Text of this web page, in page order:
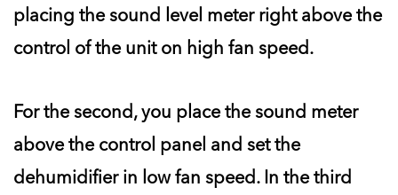
placing the sound level meter right above the
control of the unit on high fan speed.
For the second, you place the sound meter
above the control panel and set the
dehumidifier in low fan speed. In the third